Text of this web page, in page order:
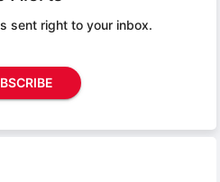
sent right to your inbox.